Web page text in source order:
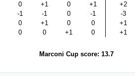
0 +1 0 +1
+2
-1 -1 0 -1
-3
0 +1 0 0
+1
0 0 +1 0 +1
Marconi Cup score: 13.7